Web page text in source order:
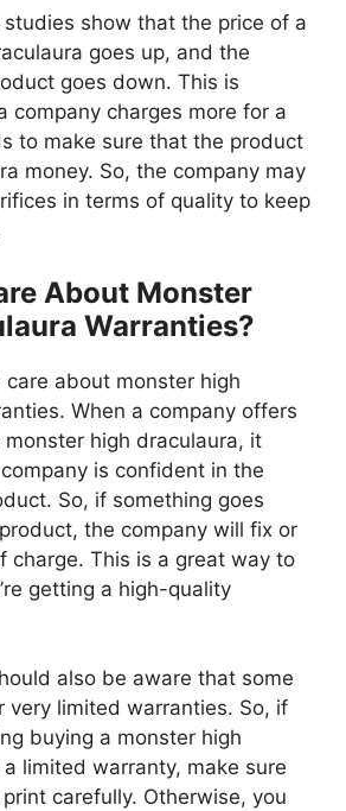
studies show that the price of a
goes up, and the
goes down. This is
company charges more for a
to make sure that the product
money. So, the company may
in terms of quality to keep
About Monster
Warranties?
care about monster high
When a company offers
high draculaura, it
is confident in the
So, if something goes
the company will fix or
charge. This is a great way to
getting a high-quality
also be aware that some
very limited warranties. So, if
buying a monster high
limited warranty, make sure
carefully. Otherwise, you